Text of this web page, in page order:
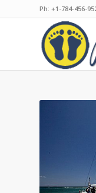
Ph: +1-784-456-